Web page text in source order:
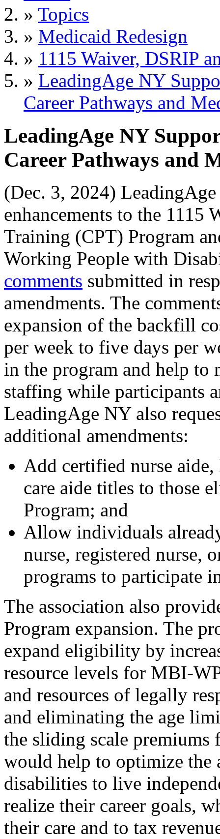
» Topics
» Medicaid Redesign
» 1115 Waiver, DSRIP
» LeadingAge NY
Career Pathways and
LeadingAge NY
Career Pathways and
(Dec. 3, 2024)
enhancements to the 1115
Training (CPT) Program
Working People with
comments submitted in
amendments. The
expansion of the backfill
per week to five days per
in the program and help to
staffing while participants
LeadingAge NY also
additional amendments:
Add certified nurse aide,
care aide titles to those
Program; and
Allow individuals
nurse, registered nurse,
programs to participate
The association also
Program expansion. The
expand eligibility by
resource levels for MBI-
and resources of legally
and eliminating the age
the sliding scale premiums
would help to optimize
disabilities to live
realize their career goals,
their care and to tax